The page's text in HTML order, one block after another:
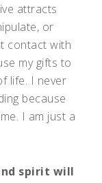
attracts
or
contact with
my gifts to
life. I never
because
I am just a
spirit will